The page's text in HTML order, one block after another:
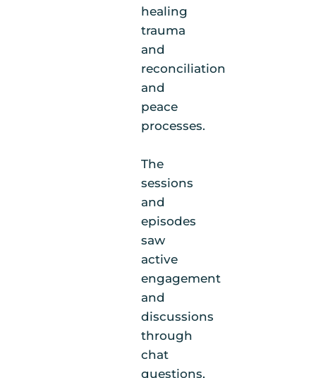
healing
trauma
and
reconciliation
and
peace
processes.
The
sessions
and
episodes
saw
active
engagement
and
discussions
through
chat
questions,